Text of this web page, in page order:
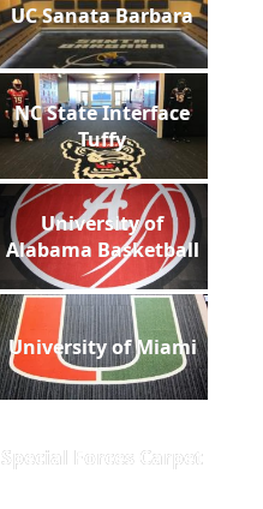
UC Sanata Barbara
NC State Interface
Tuffy
University of
Alabama Basketball
University of Miami
Special Forces Carpet